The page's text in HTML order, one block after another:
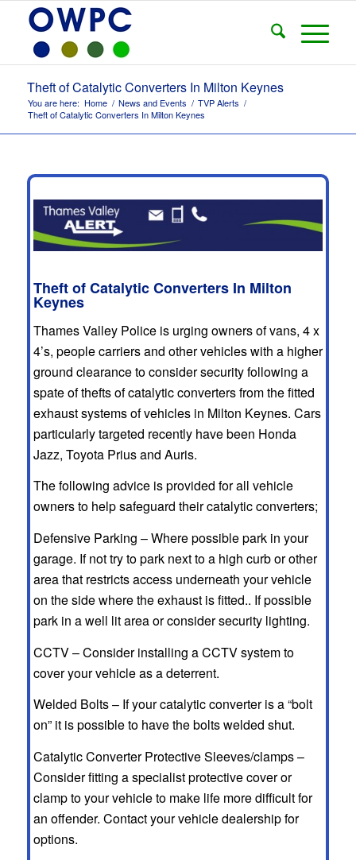
Theft of Catalytic Converters In Milton Keynes
You are here: Home / News and Events / TVP Alerts /
Theft of Catalytic Converters In Milton Keynes
Theft of Catalytic Converters In Milton
Keynes
Thames Valley Police is urging owners of vans, 4 x
4’s, people carriers and other vehicles with a higher
ground clearance to consider security following a
spate of thefts of catalytic converters from the fitted
exhaust systems of vehicles in Milton Keynes. Cars
particularly targeted recently have been Honda
Jazz, Toyota Prius and Auris.
The following advice is provided for all vehicle
owners to help safeguard their catalytic converters;
Defensive Parking – Where possible park in your
garage. If not try to park next to a high curb or other
area that restricts access underneath your vehicle
on the side where the exhaust is fitted.. If possible
park in a well lit area or consider security lighting.
CCTV – Consider installing a CCTV system to
cover your vehicle as a deterrent.
Welded Bolts – If your catalytic converter is a “bolt
on” it is possible to have the bolts welded shut.
Catalytic Converter Protective Sleeves/clamps –
Consider fitting a specialist protective cover or
clamp to your vehicle to make life more difficult for
an offender. Contact your vehicle dealership for
options.